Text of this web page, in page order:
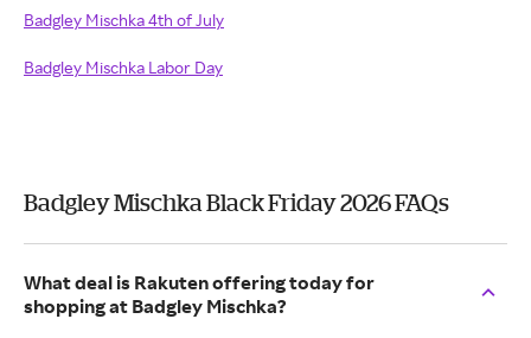
Badgley Mischka 4th of July
Badgley Mischka Labor Day
Badgley Mischka Black Friday 2026 FAQs
What deal is Rakuten offering today for
shopping at Badgley Mischka?